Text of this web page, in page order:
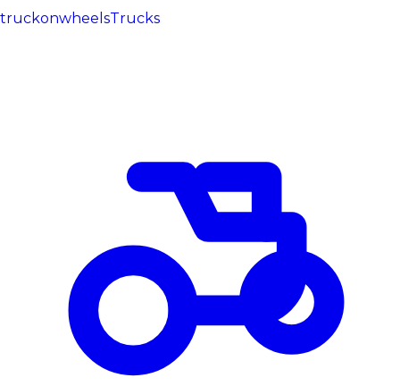
truckonwheelsTrucks